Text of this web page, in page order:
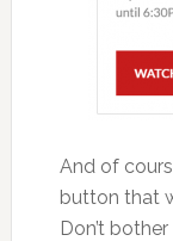
And of
button that
Don’t